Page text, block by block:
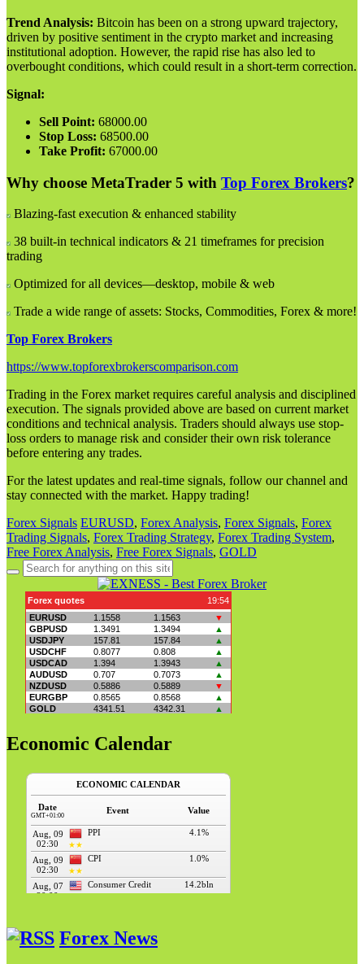
Trend Analysis: Bitcoin has been on a strong upward trajectory,
driven by positive sentiment in the crypto market and increasing
institutional adoption. However, the rapid rise has also led to
overbought conditions, which could result in a short-term correction.
Signal:
Sell Point: 68000.00
Stop Loss: 68500.00
Take Profit: 67000.00
Why choose MetaTrader 5 with Top Forex Brokers?
Blazing-fast execution & enhanced stability
38 built-in technical indicators & 21 timeframes for precision
trading
Optimized for all devices—desktop, mobile & web
Trade a wide range of assets: Stocks, Commodities, Forex & more!
Top Forex Brokers
https://www.topforexbrokerscomparison.com
Trading in the Forex market requires careful analysis and disciplined
execution. The signals provided above are based on current market
conditions and technical analysis. Traders should always use stop-
loss orders to manage risk and consider their own risk tolerance
before entering any trades.
For the latest updates and real-time signals, follow our channel and
stay connected with the market. Happy trading!
Forex Signals EURUSD, Forex Analysis, Forex Signals, Forex
Trading Signals, Forex Trading Strategy, Forex Trading System,
Free Forex Analysis, Free Forex Signals, GOLD
Search
for:
Economic Calendar
Forex News